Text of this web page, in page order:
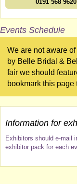
0191 568 9620
Events Schedule
We are not aware
by Belle Bridal &
fair we should
bookmark this page
Information for
Exhibitors should e-mail
exhibitor pack for each